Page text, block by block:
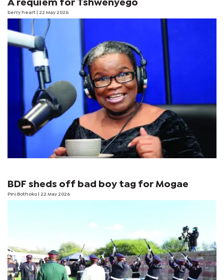
A requiem for Tshwenyego
berry heart | 22 May 2026
BDF sheds off bad boy tag for Mogae
Pini Bothoko | 22 May 2026